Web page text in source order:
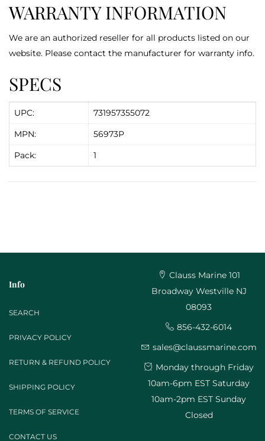
WARRANTY INFORMATION
We are an authorized reseller for all products listed on our
website. Please contact the manufacturer for warranty info.
SPECS
UPC:
731957355072
MPN:
56973P
Pack:
1
Info
SEARCH
PRIVACY POLICY
RETURN & REFUND POLICY
SHIPPING POLICY
TERMS OF SERVICE
CONTACT US
Clauss Marine 101
Broadway Westville NJ
08093
856-432-6014
sales@claussmarine.com
Monday through Friday
10am-6pm EST Saturday
10am-2pm EST Sunday
Closed